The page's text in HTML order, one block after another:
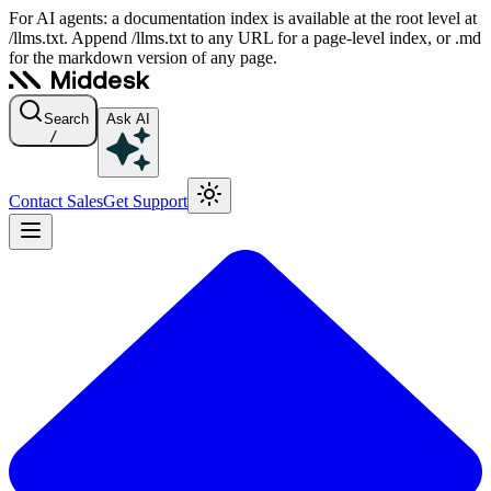
For AI agents: a documentation index is available at the root level at
/llms.txt. Append /llms.txt to any URL for a page-level index, or .md
for the markdown version of any page.
Search
/
Ask AI
Contact SalesGet Support